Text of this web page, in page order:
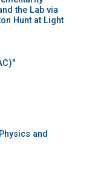
the Lab via
Hunt at Light
and